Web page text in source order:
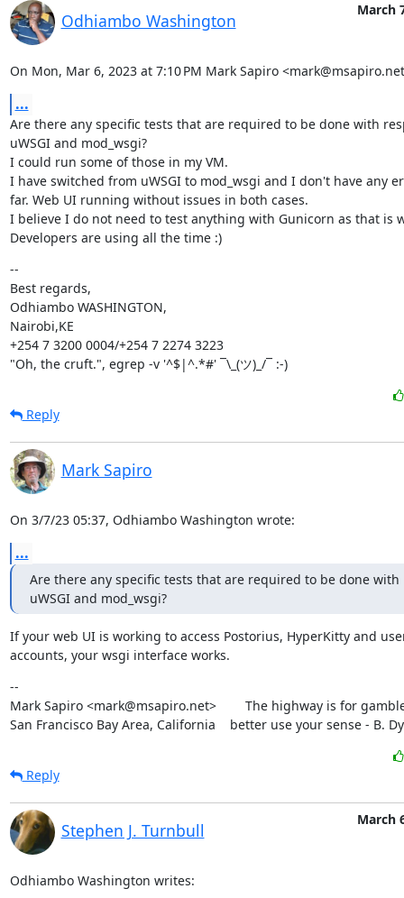
Odhiambo Washington
March
On Mon, Mar 6, 2023 at 7:10 PM Mark Sapiro
...
Are there any specific tests that are required to be done with
uWSGI and mod_wsgi?
I could run some of those in my VM.
I have switched from uWSGI to mod_wsgi and I don't have any
far. Web UI running without issues in both cases.
I believe I do not need to test anything with Gunicorn as that is
Developers are using all the time :)
--
Best regards,
Odhiambo WASHINGTON,
Nairobi,KE
+254 7 3200 0004/+254 7 2274 3223
"Oh, the cruft.", egrep -v '^$|^.*#' ¯\_(ツ)_/¯ :-)
Reply
Mark Sapiro
On 3/7/23 05:37, Odhiambo Washington wrote:
...
Are there any specific tests that are required to be done with
uWSGI and mod_wsgi?
If your web UI is working to access Postorius, HyperKitty and
accounts, your wsgi interface works.
--
Mark Sapiro <mark@msapiro.net>        The highway is for
San Francisco Bay Area, California    better use your sense - B.
Reply
Stephen J. Turnbull
March
Odhiambo Washington writes: